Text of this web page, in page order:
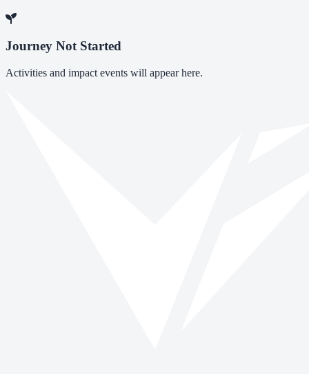
Journey Not Started
Activities and impact events will appear here.